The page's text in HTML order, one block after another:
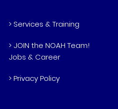
> Services & Training
> JOIN the NOAH Team!
Jobs & Career
> Privacy Policy